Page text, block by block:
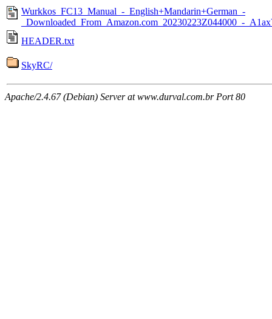
Wurkkos_FC13_Manual_-_English+Mandarin+German_-
_Downloaded_From_Amazon.com_20230223Z044000_-
HEADER.txt
SkyRC/
Apache/2.4.67 (Debian) Server at www.durval.com.br Port 80